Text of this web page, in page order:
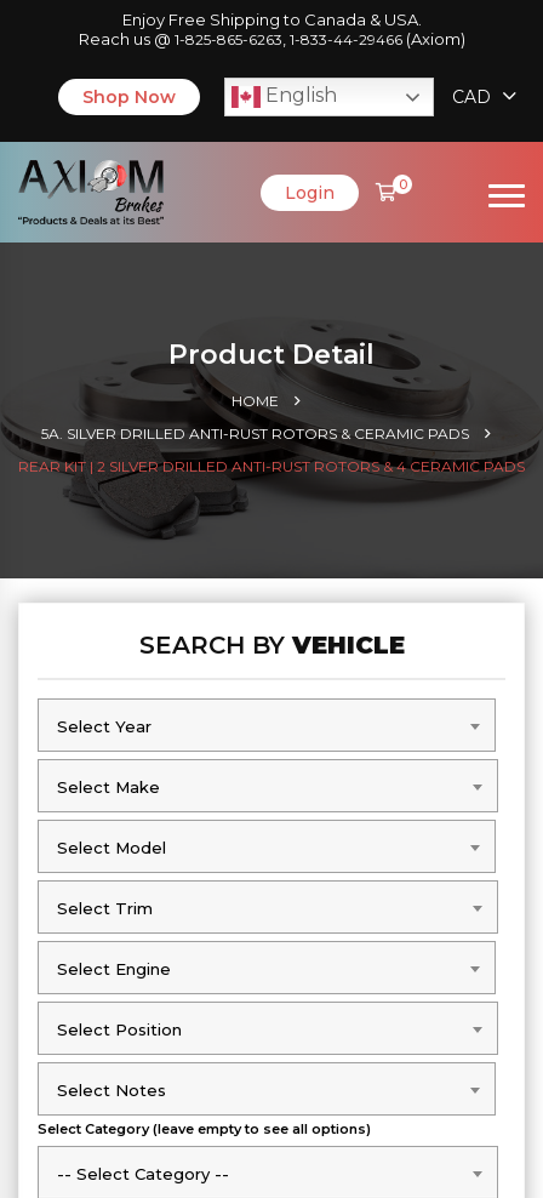
Enjoy Free Shipping to Canada & USA.
Reach us @ 1-825-865-6263 1-833-44-29466(Axiom)
Shop Now English CAD
Login 0
Product Detail
HOME
5A. SILVER DRILLED ANTI-RUST ROTORS & CERAMIC PADS
REAR KIT | 2 SILVER DRILLED ANTI-RUST ROTORS & 4 CERAMIC PADS
SEARCH BYVEHICLE
Select Year
Select Year
Select Make
Select Make
Select Model
Select Model
Select Trim
Select Trim
Select Engine
Select Engine
Select Position
Select Position
Select Notes
Select Notes
Select Category (leave empty to see all options)
-- Select Category --
-- Select Category --